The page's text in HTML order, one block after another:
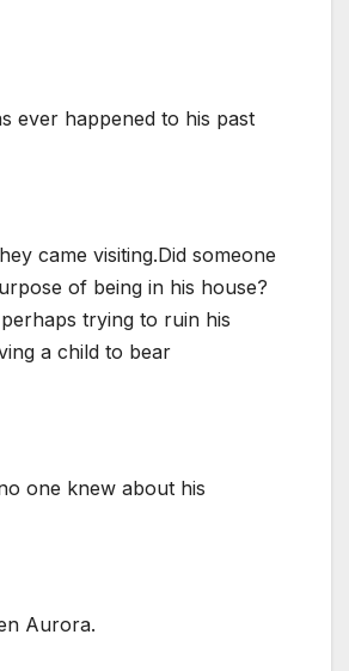
ever happened to his past
came visiting.Did someone
of being in his house?
trying to ruin his
a child to bear
one knew about his
Aurora.